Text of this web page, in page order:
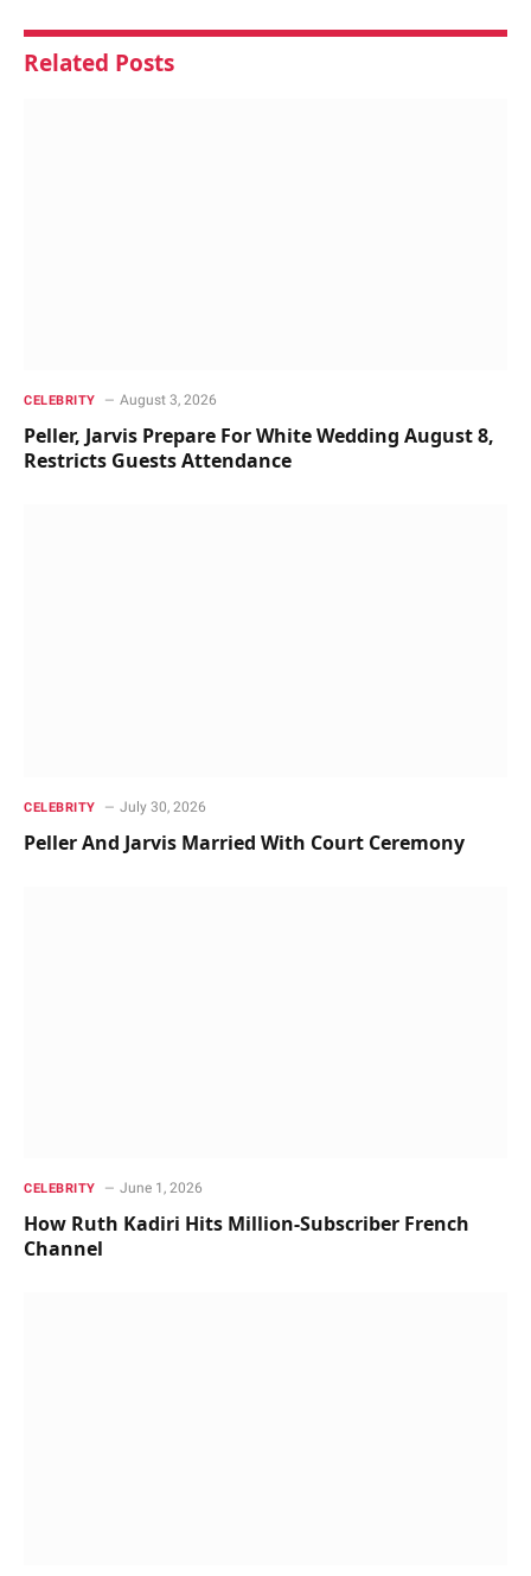
Related Posts
CELEBRITY August 3, 2026
Peller, Jarvis Prepare For White Wedding August 8,
Restricts Guests Attendance
CELEBRITY July 30, 2026
Peller And Jarvis Married With Court Ceremony ‎
CELEBRITY June 1, 2026
How Ruth Kadiri Hits Million-Subscriber French
Channel